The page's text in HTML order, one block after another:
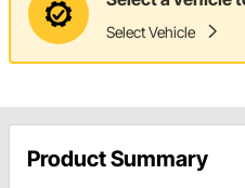
Select Vehicle
Product Summary